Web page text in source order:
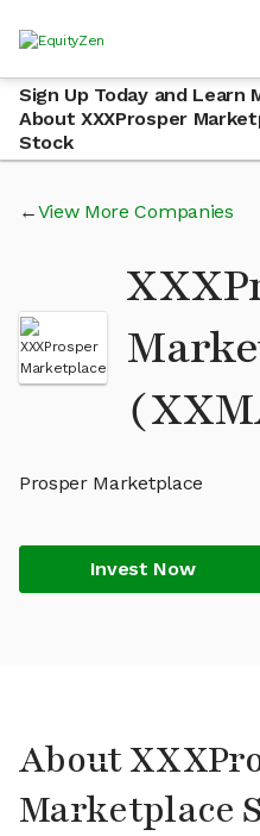
Sign Up Today and Learn
About XXXProsper
Stock
View More Companies
Prosper Marketplace
Invest Now
About
Marketplace